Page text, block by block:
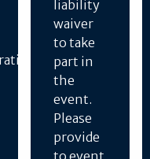
liability
waiver
to take
part in
the
event.
Please
provide